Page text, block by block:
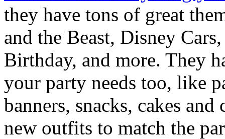
they have tons of great
and the Beast, Disney
Birthday, and more. They
your party needs too, like
banners, snacks, cakes
new outfits to match the